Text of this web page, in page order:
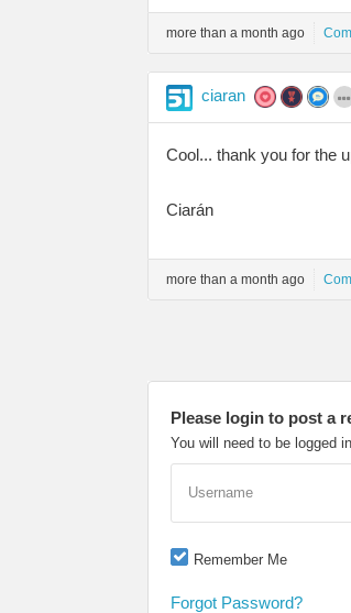
more than a month ago
ciaran
Cool... thank you for the
Ciarán
more than a month ago
Please login to post a
You will need to be logged
Username
Remember Me
Forgot Password?